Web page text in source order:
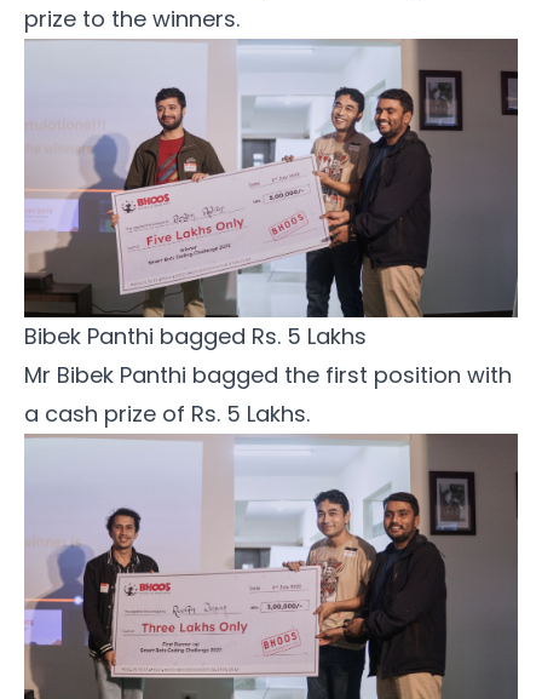
prize to the winners.
Bibek Panthi bagged Rs. 5 Lakhs
Mr Bibek Panthi bagged the first position with
a cash prize of Rs. 5 Lakhs.